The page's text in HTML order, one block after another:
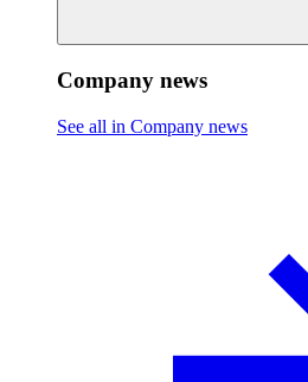
Company news
See all in Company news